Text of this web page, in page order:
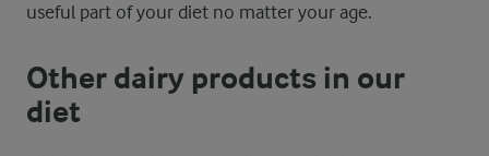
useful part of your diet no matter your age.
Other dairy products in our
diet